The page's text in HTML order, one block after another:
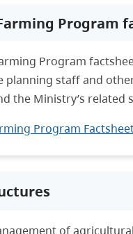
Program
Program
staff and
the Ministry’s related
Program
of